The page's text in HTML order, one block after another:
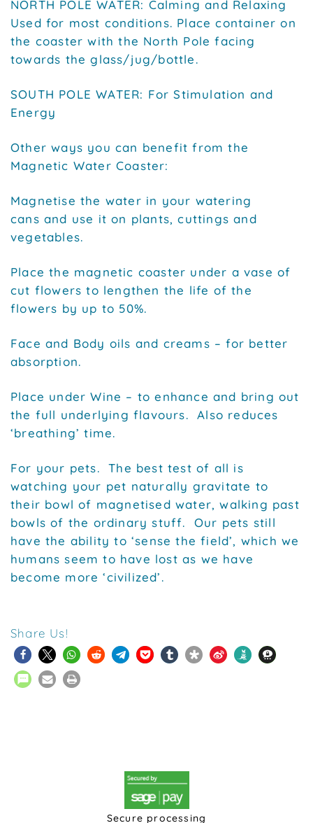
NORTH POLE WATER: Calming and Relaxing
Used for most conditions. Place container on
the coaster with the North Pole facing
towards the glass/jug/bottle.
SOUTH POLE WATER: For Stimulation and
Energy
Other ways you can benefit from the
Magnetic Water Coaster:
Magnetise the water in your watering
cans and use it on plants, cuttings and
vegetables.
Place the magnetic coaster under a vase of
cut flowers to lengthen the life of the
flowers by up to 50%.
Face and Body oils and creams – for better
absorption.
Place under Wine – to enhance and bring out
the full underlying flavours. Also reduces
‘breathing’ time.
For your pets. The best test of all is
watching your pet naturally gravitate to
their bowl of magnetised water, walking past
bowls of the ordinary stuff. Our pets still
have the ability to ‘sense the field’, which we
humans seem to have lost as we have
become more ‘civilized’.
Share Us!
Secure processing